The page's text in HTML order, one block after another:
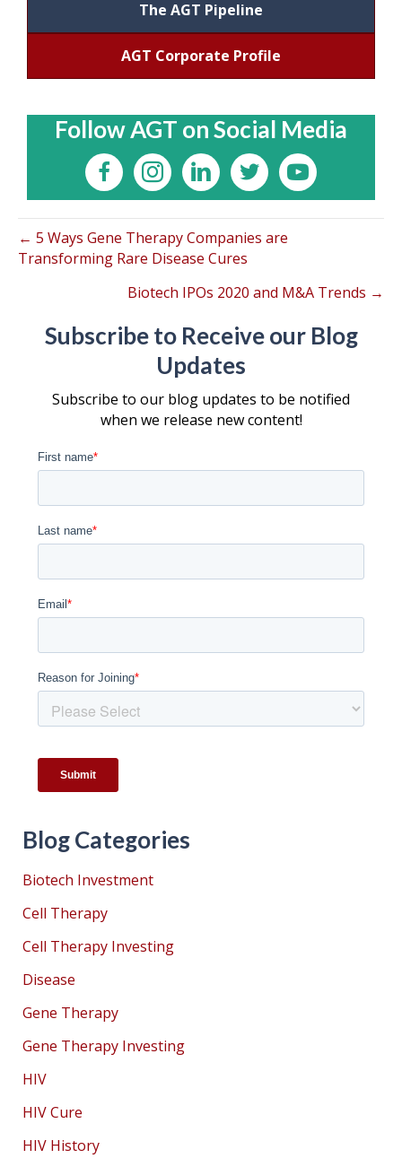
The AGT Pipeline
AGT Corporate Profile
Follow AGT on Social Media
← 5 Ways Gene Therapy Companies are
Transforming Rare Disease Cures
Biotech IPOs 2020 and M&A Trends →
Subscribe to Receive our Blog
Updates
Subscribe to our blog updates to be notified
when we release new content!
Blog Categories
Biotech Investment
Cell Therapy
Cell Therapy Investing
Disease
Gene Therapy
Gene Therapy Investing
HIV
HIV Cure
HIV History